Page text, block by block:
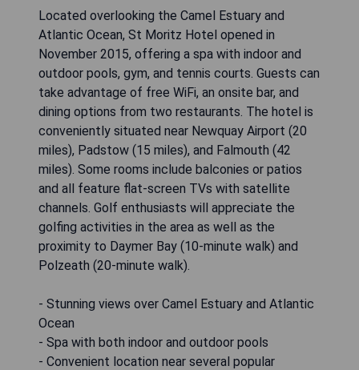
Located overlooking the Camel Estuary and
Atlantic Ocean, St Moritz Hotel opened in
November 2015, offering a spa with indoor and
outdoor pools, gym, and tennis courts. Guests can
take advantage of free WiFi, an onsite bar, and
dining options from two restaurants. The hotel is
conveniently situated near Newquay Airport (20
miles), Padstow (15 miles), and Falmouth (42
miles). Some rooms include balconies or patios
and all feature flat-screen TVs with satellite
channels. Golf enthusiasts will appreciate the
golfing activities in the area as well as the
proximity to Daymer Bay (10-minute walk) and
Polzeath (20-minute walk).
- Stunning views over Camel Estuary and Atlantic
Ocean
- Spa with both indoor and outdoor pools
- Convenient location near several popular